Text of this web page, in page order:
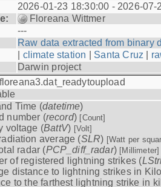
2026-01-23 18:30:00 - 2026-
Floreana Wittmer
---
Raw data extracted from binary
climate station Santa Cruz
Darwin project
Time (datetime)
number (record) [Count]
voltage (BattV) [Volt]
average (SLR) [Watt per
radar (PCP_diff_radar) [Millimeter]
of registered lightning strikes (
distance to lightning strikes in
to the farthest lightning strike in